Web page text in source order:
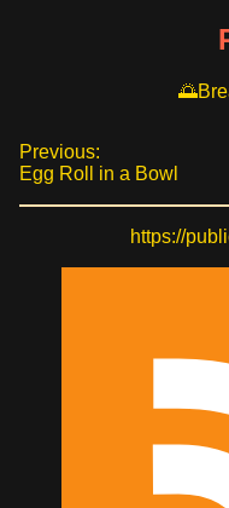
Previous:
Egg Roll in a Bowl
https://